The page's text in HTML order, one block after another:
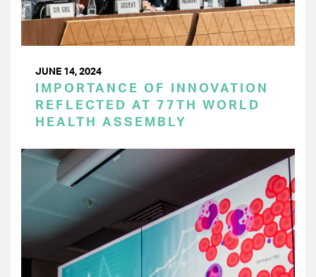
JUNE 14, 2024
IMPORTANCE OF INNOVATION
REFLECTED AT 77TH WORLD
HEALTH ASSEMBLY